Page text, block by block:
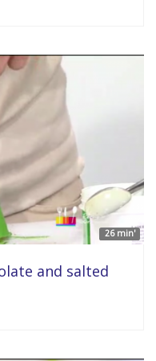
26 min'
and salted